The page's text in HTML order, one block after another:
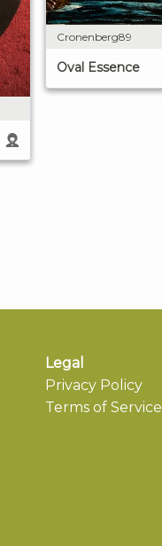
Cronenberg89
Oval Essence
Legal
Privacy Policy
Terms of Service